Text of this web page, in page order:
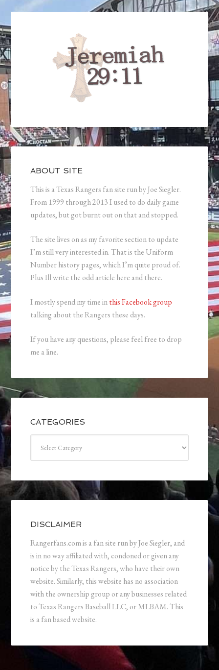
ABOUT SITE
This is a Texas Rangers fan site run by Joe Siegler.
From 1999 through 2013 I used to do daily game
updates, but got burnt out on that and stopped.
The site lives on as my favorite section to update
I’m still very interested in. That is the Uniform
Number history pages, which I’m quite proud of.
Plus Ill write the odd article here and there.
I mostly spend my time inthis Facebook group
talking about the Rangers these days.
If you have any questions, please feel free to drop
me a line.
CATEGORIES
DISCLAIMER
Rangerfans.com is a fan site run by Joe Siegler, and
is in no way affiliated with, condoned or given any
notice by the Texas Rangers, who have their own
website. Similarly, this website has no association
with the ownership group or any businesses related
to Texas Rangers Baseball LLC, or MLBAM. This
is a fan based website.